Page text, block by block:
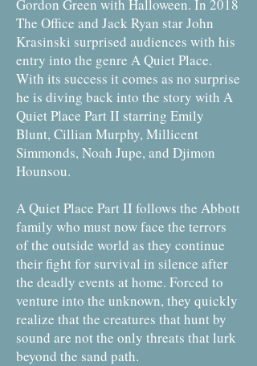
Gordon Green with Halloween. In 2018
The Office and Jack Ryan star John
Krasinski surprised audiences with his
entry into the genre A Quiet Place.
With its success it comes as no surprise
he is diving back into the story with A
Quiet Place Part II starring Emily
Blunt, Cillian Murphy, Millicent
Simmonds, Noah Jupe, and Djimon
Hounsou.
A Quiet Place Part II follows the Abbott
family who must now face the terrors
of the outside world as they continue
their fight for survival in silence after
the deadly events at home. Forced to
venture into the unknown, they quickly
realize that the creatures that hunt by
sound are not the only threats that lurk
beyond the sand path.